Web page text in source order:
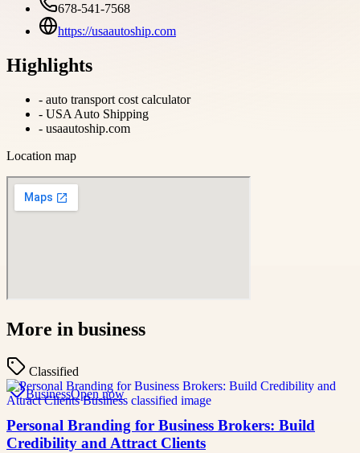
678-541-7568
https://usaautoship.com
Highlights
- auto transport cost calculator
- USA Auto Shipping
- usaautoship.com
Location map
More in business
Classified
BusinessOpen now
Personal Branding for Business Brokers: Build
Credibility and Attract Clients